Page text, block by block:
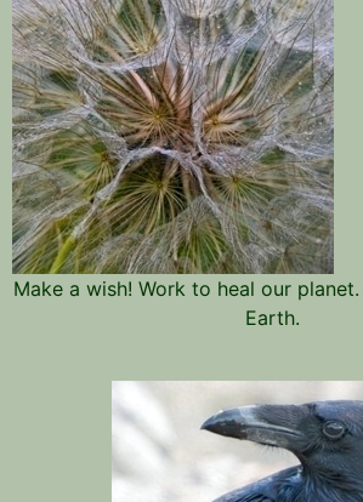
Make a wish! Work to heal our
Earth.